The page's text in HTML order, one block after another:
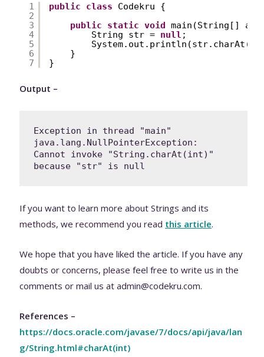
1
2
3
4
5
6
7
public class
Codekru {
public
static void main(String[]
String str = null ;
System.out.println(str.charAt(
}
}
Output –
Exception in thread "main"
java.lang.NullPointerException:
Cannot invoke "String.charAt(int)"
because "str" is null
If you want to learn more about Strings and its
methods, we recommend you read this article.
We hope that you have liked the article. If you have any
doubts or concerns, please feel free to write us in the
comments or mail us at admin@codekru.com.
References –
https://docs.oracle.com/javase/7/docs/api/java/lan
g/String.html#charAt(int)